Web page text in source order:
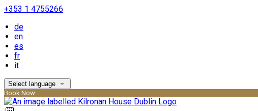
+353 1 4755266
de
en
es
fr
it
Select language
Book Now